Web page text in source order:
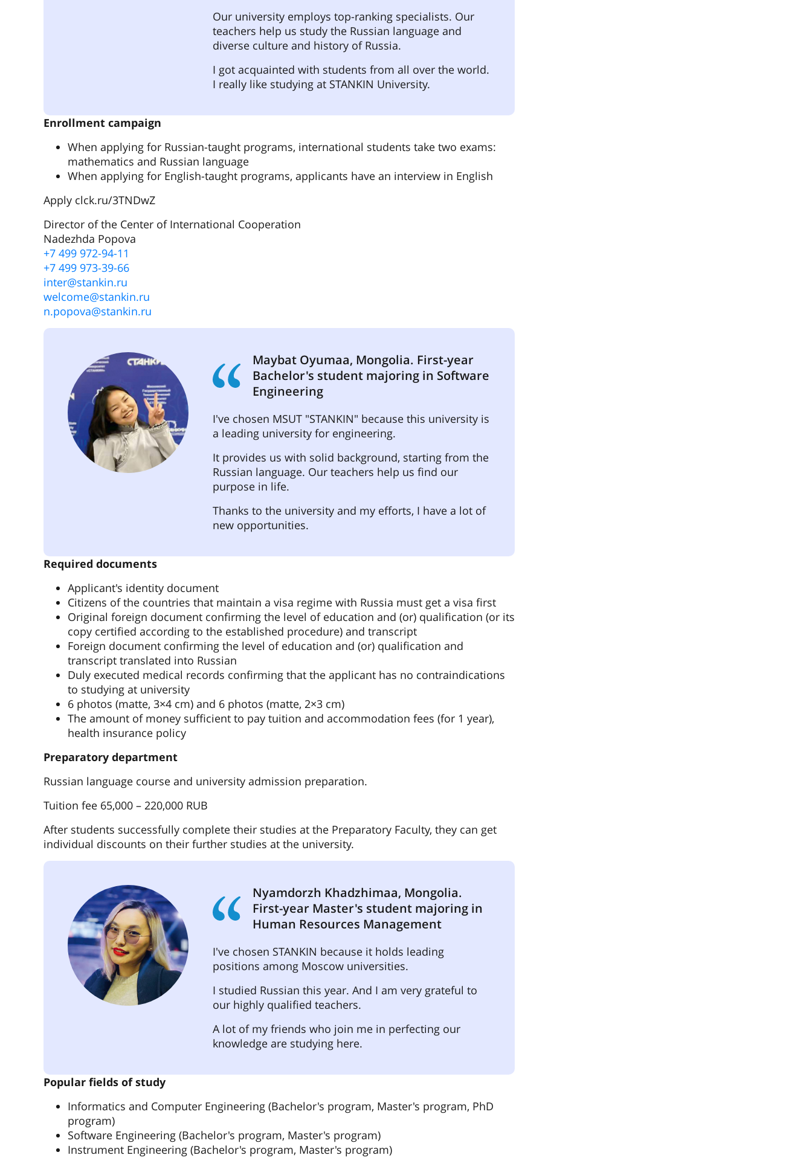
Our university employs top-ranking specialists. Our
teachers help us study the Russian language and
diverse culture and history of Russia.
I got acquainted with students from all over the world.
I really like studying at STANKIN University.
Enrollment campaign
When applying for Russian-taught programs, international students take two exams:
mathematics and Russian language
When applying for English-taught programs, applicants have an interview in English
Apply clck.ru/3TNDwZ
Director of the Center of International Cooperation
Nadezhda Popova
+7 499 972-94-11
+7 499 973-39-66
inter@stankin.ru
welcome@stankin.ru
n.popova@stankin.ru
Maybat Oyumaa, Mongolia. First-year
Bachelor's student majoring in Software
Engineering
I've chosen MSUT "STANKIN" because this university is
a leading university for engineering.
It provides us with solid background, starting from the
Russian language. Our teachers help us find our
purpose in life.
Thanks to the university and my efforts, I have a lot of
new opportunities.
Required documents
Applicant's identity document
Citizens of the countries that maintain a visa regime with Russia must get a visa first
Original foreign document confirming the level of education and (or) qualification (or its
copy certified according to the established procedure) and transcript
Foreign document confirming the level of education and (or) qualification and
transcript translated into Russian
Duly executed medical records confirming that the applicant has no contraindications
to studying at university
6 photos (matte, 3×4 cm) and 6 photos (matte, 2×3 cm)
The amount of money sufficient to pay tuition and accommodation fees (for 1 year),
health insurance policy
Preparatory department
Russian language course and university admission preparation.
Tuition fee 65,000 – 220,000 RUB
After students successfully complete their studies at the Preparatory Faculty, they can get
individual discounts on their further studies at the university.
Nyamdorzh Khadzhimaa, Mongolia.
First-year Master's student majoring in
Human Resources Management
I've chosen STANKIN because it holds leading
positions among Moscow universities.
I studied Russian this year. And I am very grateful to
our highly qualified teachers.
A lot of my friends who join me in perfecting our
knowledge are studying here.
Popular fields of study
Informatics and Computer Engineering (Bachelor's program, Master's program, PhD
program)
Software Engineering (Bachelor's program, Master's program)
Instrument Engineering (Bachelor's program, Master's program)